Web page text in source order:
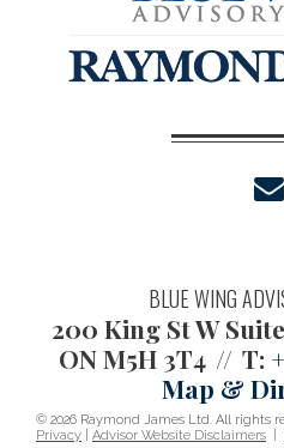
BLUE WING
200 King St W
ON M5H 3T4
T:
Map &
© 2026 Raymond James Ltd. All rights
Privacy
Advisor Website Disclaimers